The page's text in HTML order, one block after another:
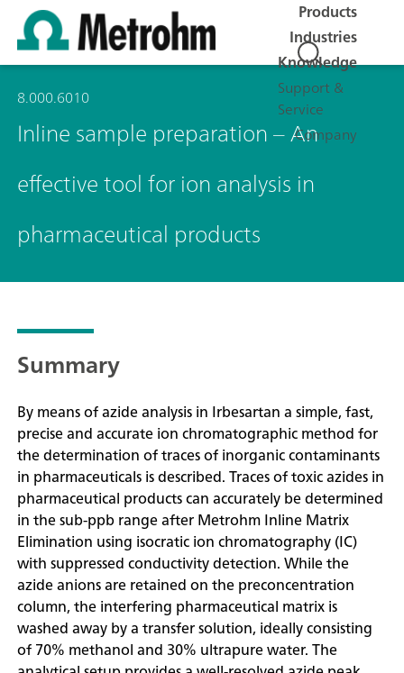
Products
Industries
Knowledge
Support &
Service
Company
8.000.6010
Inline sample preparation – An
effective tool for ion analysis in
pharmaceutical products
Summary
By means of azide analysis in Irbesartan a simple, fast,
precise and accurate ion chromatographic method for
the determination of traces of inorganic contaminants
in pharmaceuticals is described. Traces of toxic azides in
pharmaceutical products can accurately be determined
in the sub-ppb range after Metrohm Inline Matrix
Elimination using isocratic ion chromatography (IC)
with suppressed conductivity detection. While the
azide anions are retained on the preconcentration
column, the interfering pharmaceutical matrix is
washed away by a transfer solution, ideally consisting
of 70% methanol and 30% ultrapure water. The